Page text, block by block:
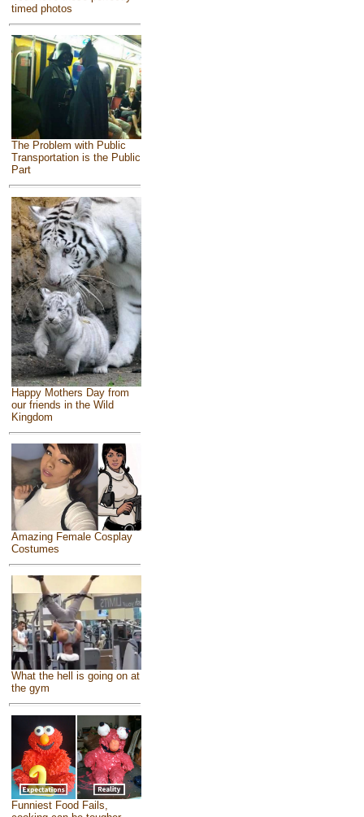
timed photos
The Problem with Public
Transportation is the Public
Part
Happy Mothers Day from
our friends in the Wild
Kingdom
Amazing Female Cosplay
Costumes
What the hell is going on at
the gym
Funniest Food Fails,